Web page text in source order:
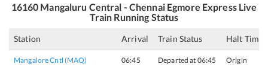
16160 Mangaluru Central - Chennai Egmore ExpressLive
Train Running Status
Station Arrival Train Status Halt Time
Mangalore Cntl (MAQ) 06:45 Departed at 06:45 Origin